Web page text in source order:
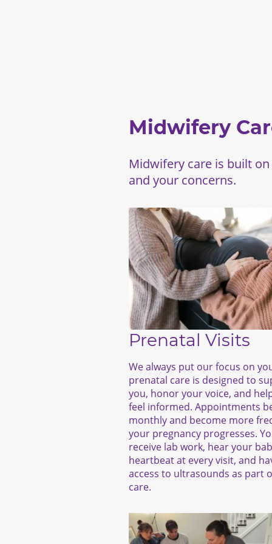
Midwifery
Midwifery care is built
and your concerns.
Prenatal Visits
We always put our focus on
prenatal care is designed to
you, honor your voice, and
feel informed. Appointments
monthly and become more
your pregnancy progresses.
receive lab work, hear your
heartbeat at every visit, and
access to ultrasounds as part
care.